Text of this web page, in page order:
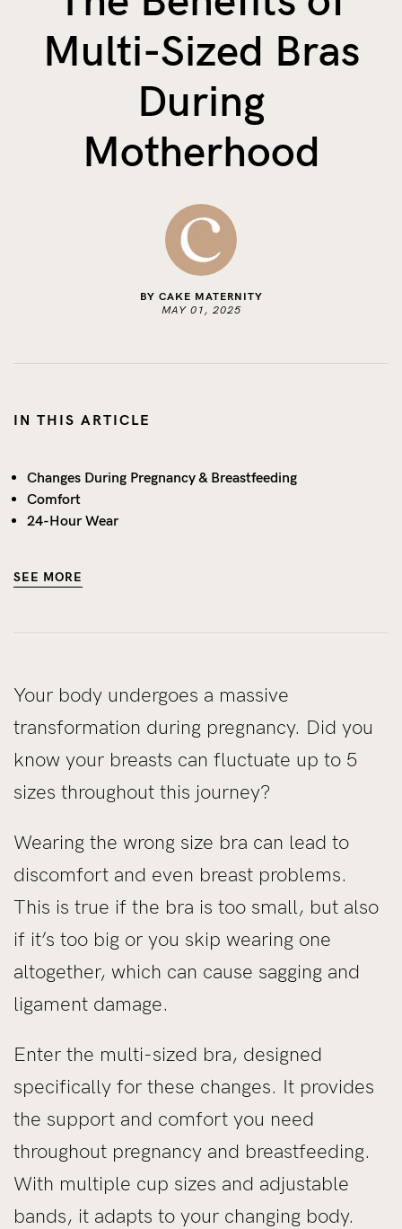
The Benefits of Tracking Breas...
Skin to Skin: Baby’s Perfect...
What on Earth is Oeko-tex ...
Multi-Sized Bras
During
Motherhood
BY CAKE MATERNITY
MAY 01, 2025
IN THIS ARTICLE
Changes During Pregnancy & Breastfeeding
Comfort
24-Hour Wear
SEE MORE
Your body undergoes a massive
transformation during pregnancy. Did you
know your breasts can fluctuate up to 5
sizes throughout this journey?
Wearing the wrong size bra can lead to
discomfort and even breast problems.
This is true if the bra is too small, but also
if it’s too big or you skip wearing one
altogether, which can cause sagging and
ligament damage.
Enter the multi-sized bra, designed
specifically for these changes. It provides
the support and comfort you need
throughout pregnancy and breastfeeding.
With multiple cup sizes and adjustable
bands, it adapts to your changing body.